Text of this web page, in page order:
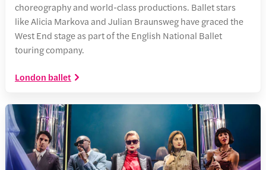
choreography and world-class productions. Ballet stars
like Alicia Markova and Julian Braunsweg have graced the
West End stage as part of the English National Ballet
touring company.
London ballet